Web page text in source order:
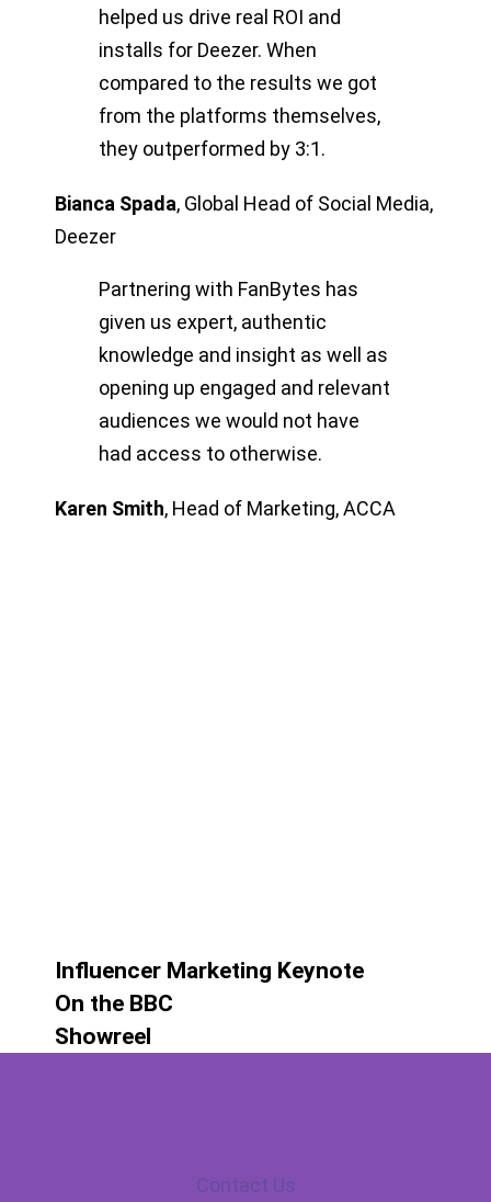
helped us drive real ROI and
installs for Deezer. When
compared to the results we got
from the platforms themselves,
they outperformed by 3:1.
Bianca Spada, Global Head of Social Media,
Deezer
Partnering with FanBytes has
given us expert, authentic
knowledge and insight as well as
opening up engaged and relevant
audiences we would not have
had access to otherwise.
Karen Smith, Head of Marketing, ACCA
Influencer Marketing Keynote
On the BBC
Showreel
Contact Us